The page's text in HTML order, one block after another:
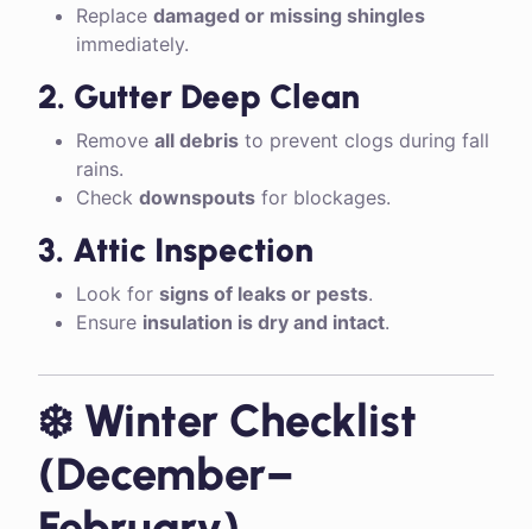
Replace damaged or missing shingles
immediately.
2. Gutter Deep Clean
Remove all debris to prevent clogs during fall
rains.
Check downspouts for blockages.
3. Attic Inspection
Look for signs of leaks or pests.
Ensure insulation is dry and intact.
❄️ Winter Checklist
(December–